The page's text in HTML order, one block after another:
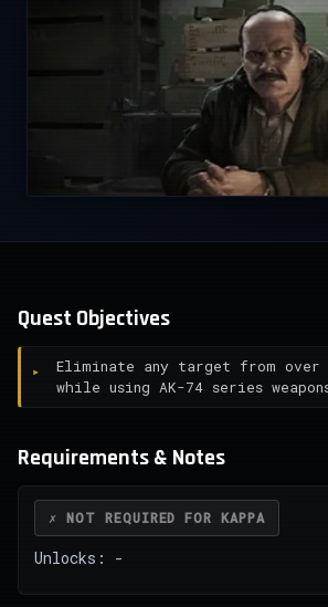
Quest Objectives
Eliminate any target from over
while using AK-74 series
Requirements & Notes
✗ NOT REQUIRED FOR KAPPA
Unlocks: -